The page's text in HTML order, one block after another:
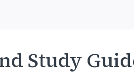
Study